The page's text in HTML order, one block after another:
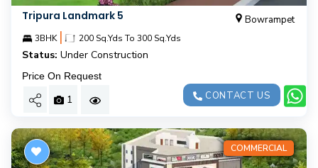
Tripura Landmark 5 Bowrampet
3BHK | 200 Sq.Yds To 300 Sq.Yds
Status: Under Construction
Price On Request
1 CONTACT US
COMMERCIAL